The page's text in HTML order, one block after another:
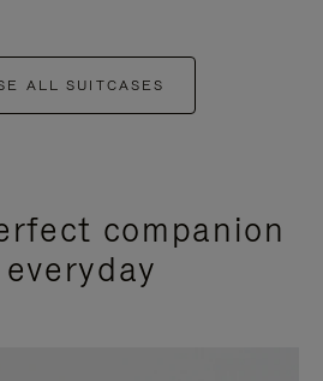
ALL SUITCASES
companion